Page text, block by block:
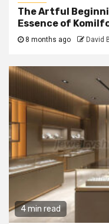
The Artful
Essence of
8 months ago David
4 min read